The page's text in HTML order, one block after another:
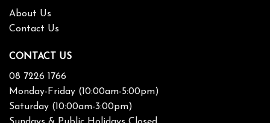
About Us
Contact Us
CONTACT US
08 7226 1766
Monday-Friday (10:00am-5:00pm)
Saturday (10:00am-3:00pm)